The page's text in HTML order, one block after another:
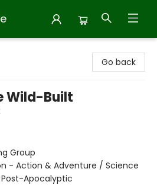
Go back
Wild-Built
Group
- Action & Adventure / Science
Apocalyptic